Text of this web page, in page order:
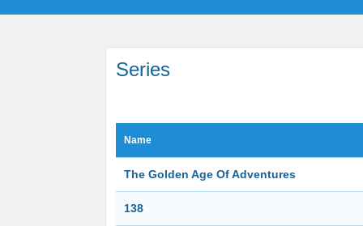
Series
Name
The Golden Age Of Adventures
138